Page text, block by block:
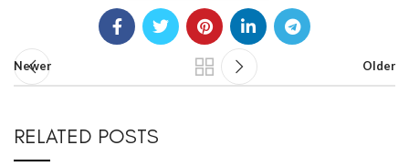
Newer Older
RELATED POSTS